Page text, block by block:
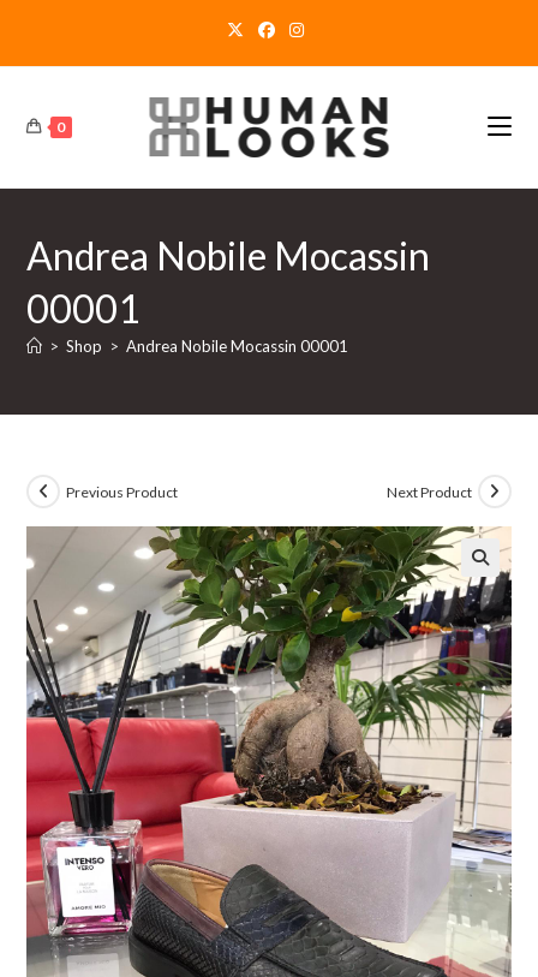
0
Andrea Nobile Mocassin
00001
> Shop > Andrea Nobile Mocassin 00001
Previous Product Next Product